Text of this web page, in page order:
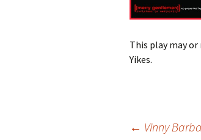
This play may
Yikes.
← Vinny